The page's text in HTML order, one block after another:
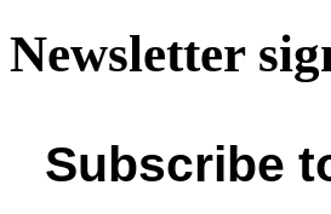
Newsletter
Subscribe